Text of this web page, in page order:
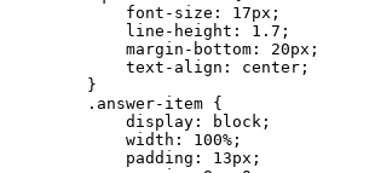
            font-size: 17px;
            line-height: 1.7;
            margin-bottom: 20px;
            text-align: center;
        }
        .answer-item {
            display: block;
            width: 100%;
            padding: 13px;